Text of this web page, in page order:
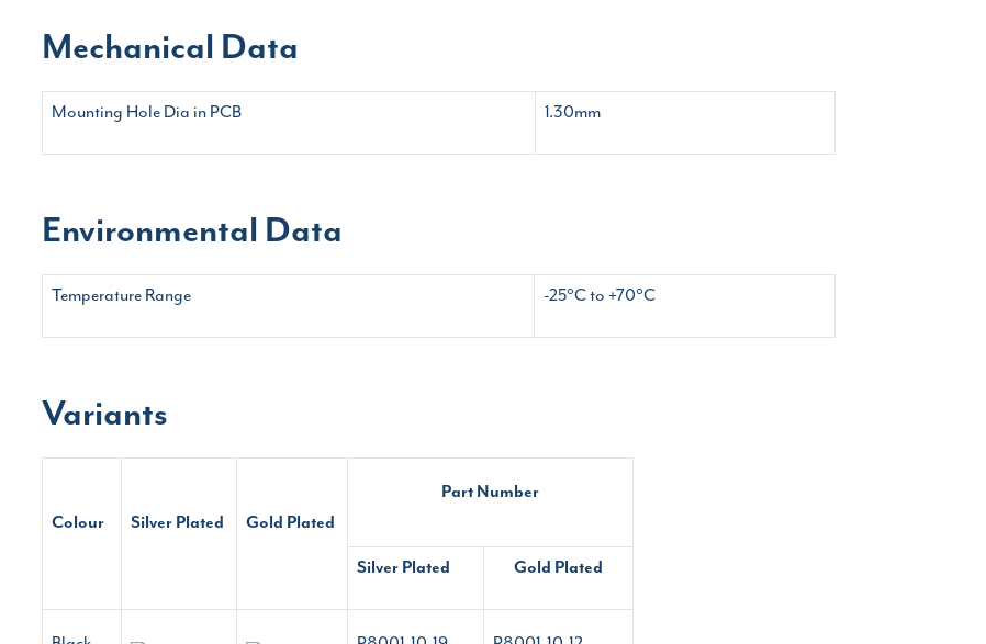
Mechanical Data
Mounting Hole Dia in PCB 1.30mm
Environmental Data
Temperature Range -25°C to +70°C
Variants
Colour Silver Plated Gold Plated
Part Number
Silver Plated Gold Plated